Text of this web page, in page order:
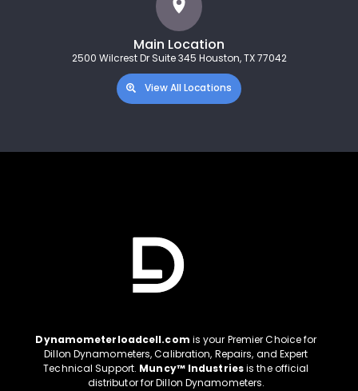
Main Location
2500 Wilcrest Dr Suite 345 Houston, TX 77042
View All Locations
Dynamometerloadcell.com is your Premier Choice for
Dillon Dynamometers, Calibration, Repairs, and Expert
Technical Support. Muncy™ Industriesis the official
distributor for Dillon Dynamometers.